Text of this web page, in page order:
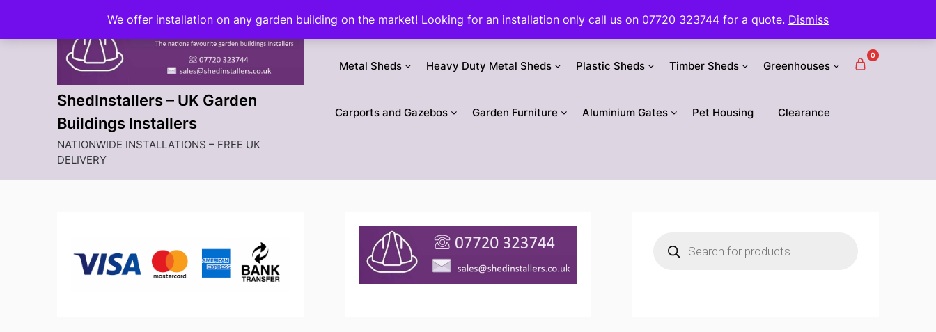
We offer installation on any garden building on the market! Looking for an installation only call us on 07720 323744 for a quote. Dismiss
content
ShedInstallers – UK Garden
Buildings Installers
NATIONWIDE INSTALLATIONS – FREE UK
DELIVERY
Metal Sheds Heavy Duty Metal Sheds Plastic Sheds Timber Sheds Greenhouses
Carports and Gazebos Garden Furniture Aluminium Gates Pet Housing Clearance
0
search